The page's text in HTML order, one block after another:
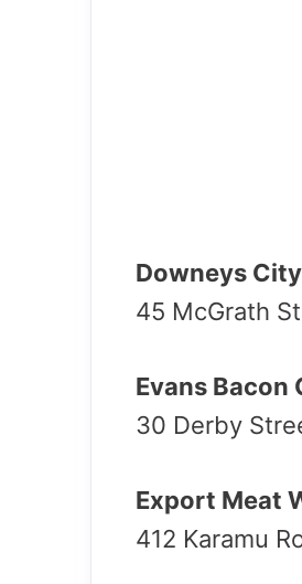
Downeys
45 McGrath
Evans Bacon
30 Derby
Export Meat
412 Karamu